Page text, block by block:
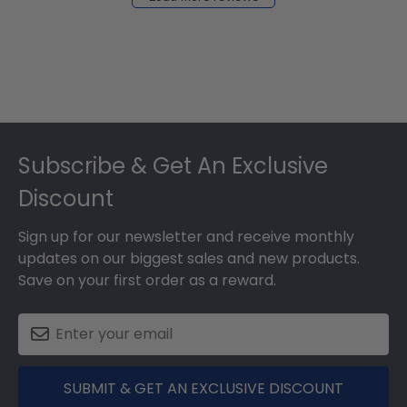
Subscribe & Get An Exclusive
Discount
Sign up for our newsletter and receive monthly
updates on our biggest sales and new products.
Save on your first order as a reward.
SUBMIT & GET AN EXCLUSIVE DISCOUNT